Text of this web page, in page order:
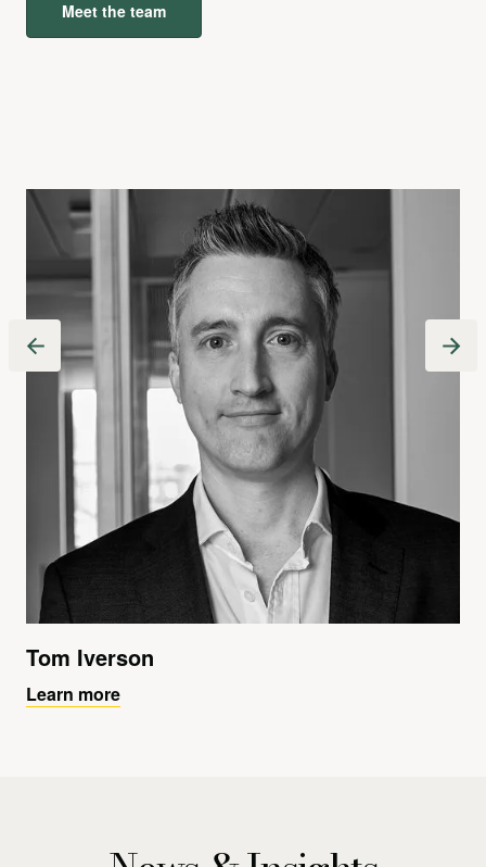
Meet the team
Tom Iverson
Learn more